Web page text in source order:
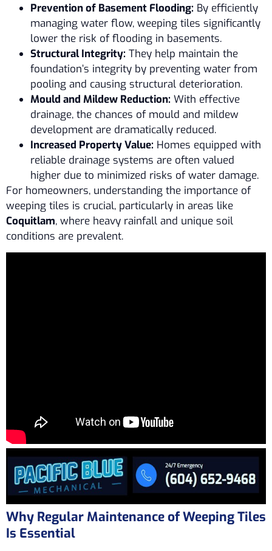
Prevention of Basement Flooding: By efficiently
managing water flow, weeping tiles significantly
lower the risk of flooding in basements.
Structural Integrity: They help maintain the
foundation’s integrity by preventing water from
pooling and causing structural deterioration.
Mould and Mildew Reduction: With effective
drainage, the chances of mould and mildew
development are dramatically reduced.
Increased Property Value: Homes equipped with
reliable drainage systems are often valued
higher due to minimized risks of water damage.
For homeowners, understanding the importance of
weeping tiles is crucial, particularly in areas like
Coquitlam, where heavy rainfall and unique soil
conditions are prevalent.
Why Regular Maintenance of Weeping Tiles
Is Essential